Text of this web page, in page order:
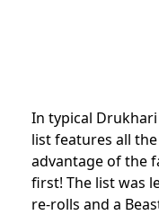
In typical Drukhari
list features all
advantage of the
first! The list was
re-rolls and a